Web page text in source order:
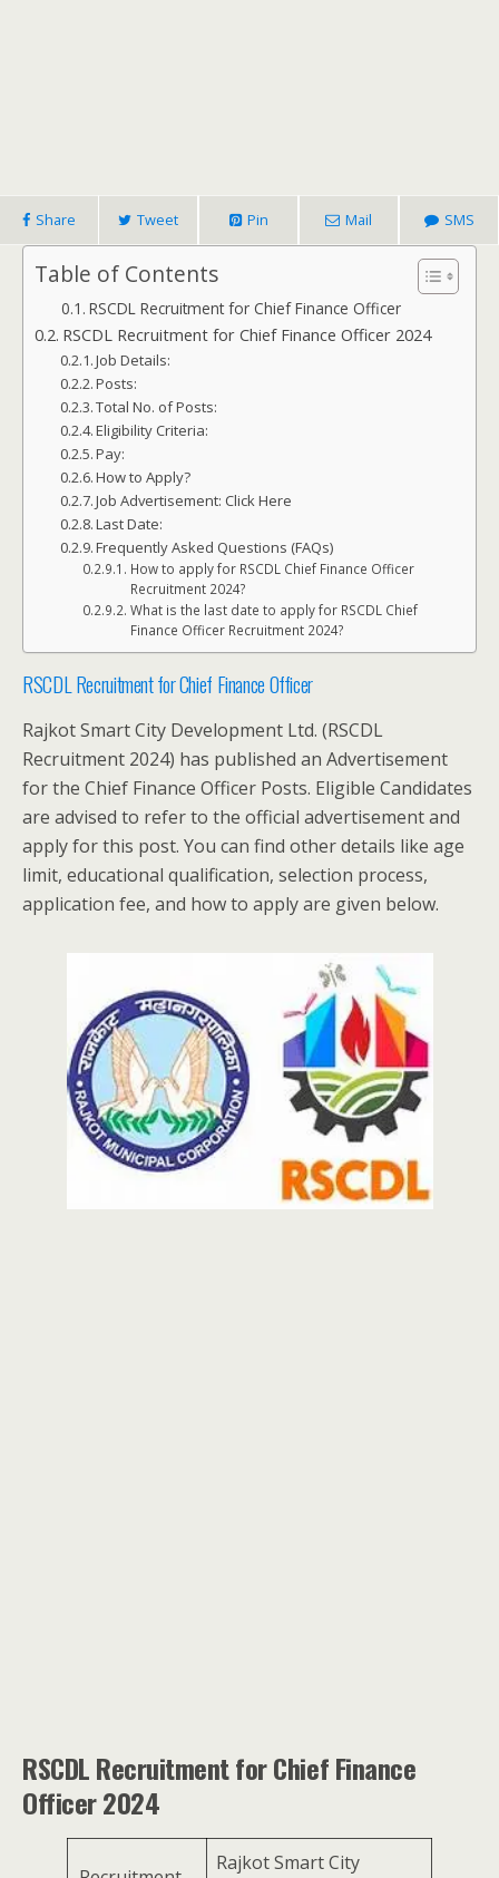
Share Tweet Pin Mail SMS
Table of Contents
RSCDL Recruitment for Chief Finance Officer
RSCDL Recruitment for Chief Finance Officer 2024
Job Details:
Posts:
Total No. of Posts:
Eligibility Criteria:
Pay:
How to Apply?
Job Advertisement: Click Here
Last Date:
Frequently Asked Questions (FAQs)
How to apply for RSCDL Chief Finance Officer
Recruitment 2024?
What is the last date to apply for RSCDL Chief
Finance Officer Recruitment 2024?
RSCDL Recruitment for Chief Finance Officer
Rajkot Smart City Development Ltd. (RSCDL
Recruitment 2024) has published an Advertisement
for the Chief Finance Officer Posts. Eligible Candidates
are advised to refer to the official advertisement and
apply for this post. You can find other details like age
limit, educational qualification, selection process,
application fee, and how to apply are given below.
RSCDL Recruitment for Chief Finance
Officer 2024
Rajkot Smart City